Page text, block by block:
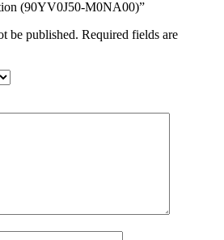
(90YV0J50-M0NA00)”
be published. Required fields are